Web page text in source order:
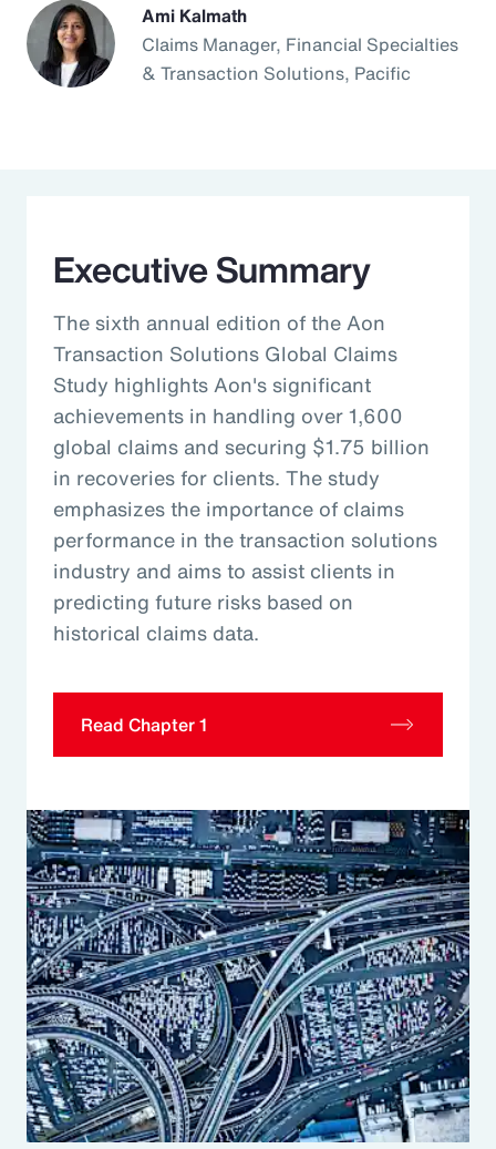
Ami Kalmath
Claims Manager, Financial Specialties
& Transaction Solutions, Pacific
Executive Summary
The sixth annual edition of the Aon
Transaction Solutions Global Claims
Study highlights Aon's significant
achievements in handling over 1,600
global claims and securing $1.75 billion
in recoveries for clients. The study
emphasizes the importance of claims
performance in the transaction solutions
industry and aims to assist clients in
predicting future risks based on
historical claims data.
Read Chapter 1